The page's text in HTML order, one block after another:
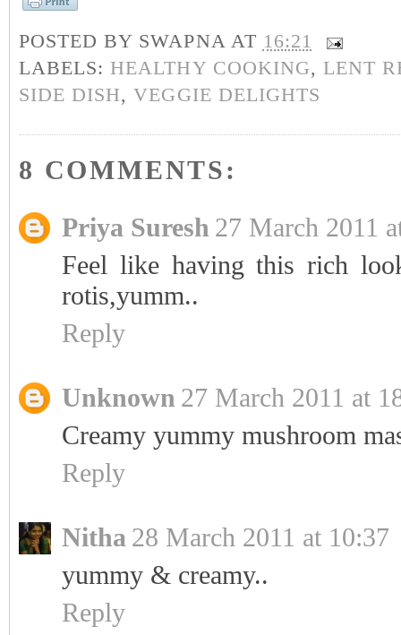
POSTED BY SWAPNA AT 16:21
LABELS: HEALTHY COOKING, LENT
SIDE DISH,VEGGIE DELIGHTS
8 COMMENTS:
Priya Suresh 27 March 2011
Feel like having this rich
rotis,yumm..
Reply
Unknown 27 March 2011 at
Creamy yummy mushroom
Reply
Nitha 28 March 2011 at 10:37
yummy & creamy..
Reply